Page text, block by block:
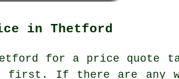
in Thetford
for a price quote
first. If there are any